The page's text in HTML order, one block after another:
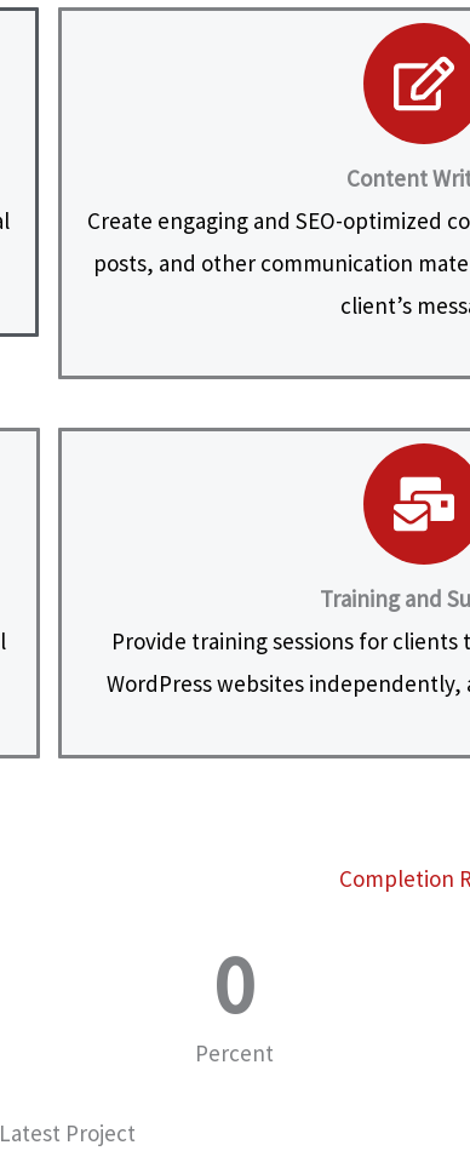
Content
Create engaging and SEO-optimized
posts, and other communication
client’s
Training and
Provide training sessions for
WordPress websites
Completion
Percent
0
Project